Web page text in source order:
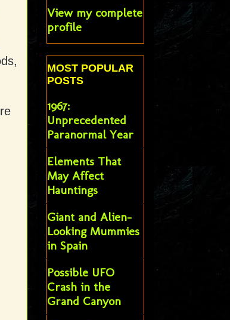
View my complete
profile
MOST POPULAR
POSTS
1967:
Unprecedented
Paranormal Year
Elements That
May Affect
Hauntings
Giant and Alien-
Looking Mummies
in Spain
Possible UFO
Crash in the
Grand Canyon